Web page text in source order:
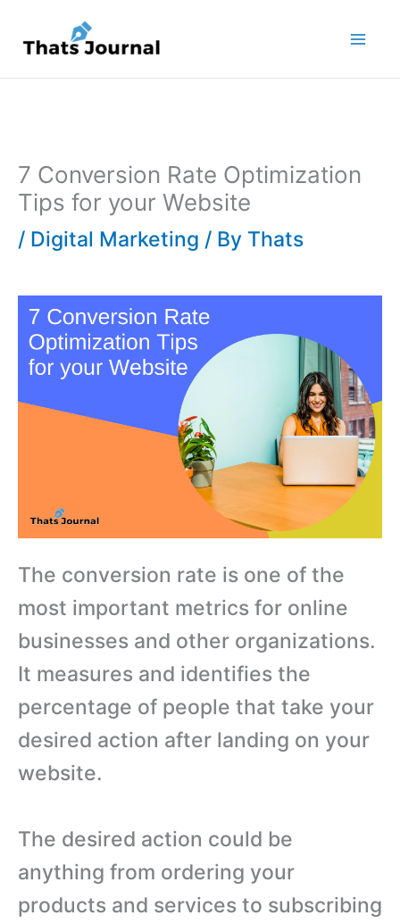
content
7 Conversion Rate Optimization
Tips for your Website
/ Digital Marketing / By Thats
The conversion rate is one of the
most important metrics for online
businesses and other organizations.
It measures and identifies the
percentage of people that take your
desired action after landing on your
website.
The desired action could be
anything from ordering your
products and services to subscribing